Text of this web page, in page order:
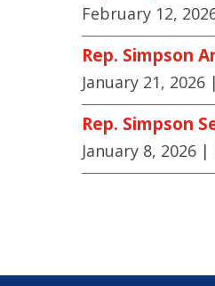
February 12,
Rep. Simpson
January 21, 2026
Rep. Simpson
January 8, 2026 |